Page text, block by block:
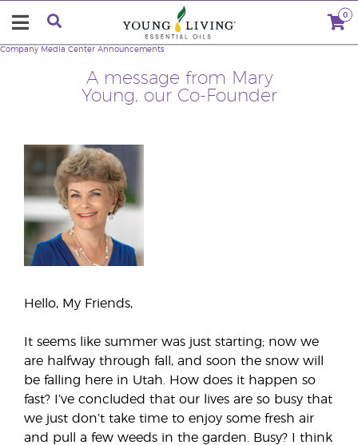
0
A message from Mary
Young, our Co-Founder
Company Media Center Announcements
Hello, My Friends,
It seems like summer was just starting; now we
are halfway through fall, and soon the snow will
be falling here in Utah. How does it happen so
fast? I’ve concluded that our lives are so busy that
we just don’t take time to enjoy some fresh air
and pull a few weeds in the garden. Busy? I think